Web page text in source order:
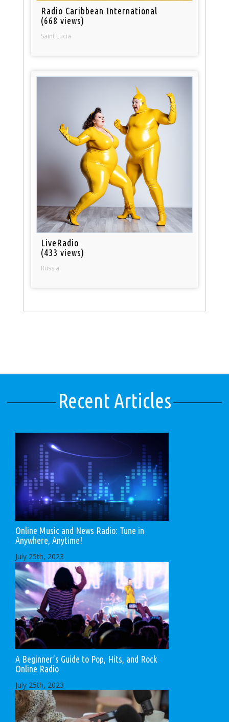
Radio Caribbean International
(668 views)
Saint Lucia
LiveRadio
(433 views)
Russia
Recent Articles
Online Music and News Radio: Tune in
Anywhere, Anytime!
July 25th, 2023
A Beginner’s Guide to Pop, Hits, and Rock
Online Radio
July 25th, 2023